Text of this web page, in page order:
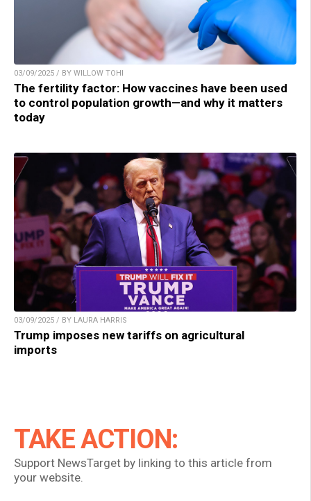
03/09/2025 / BY WILLOW TOHI
The fertility factor: How vaccines have been used
to control population growth—and why it matters
today
03/09/2025 / BY LAURA HARRIS
Trump imposes new tariffs on agricultural
imports
TAKE ACTION:
Support NewsTarget by linking to this article from
your website.